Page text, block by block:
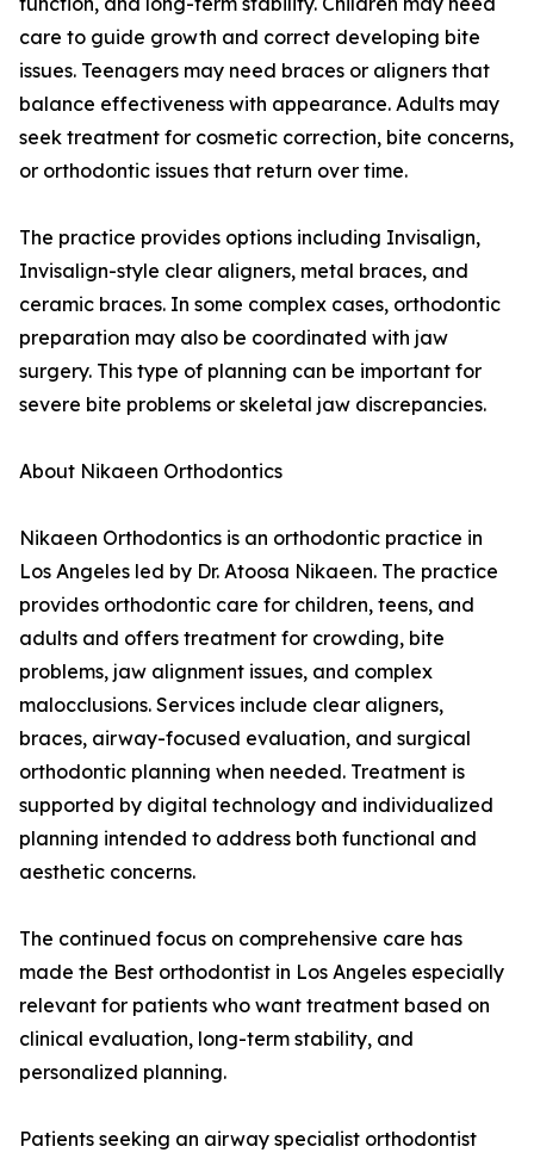
care to guide growth and correct developing bite
issues. Teenagers may need braces or aligners that
balance effectiveness with appearance. Adults may
seek treatment for cosmetic correction, bite concerns,
or orthodontic issues that return over time.
The practice provides options including Invisalign,
Invisalign-style clear aligners, metal braces, and
ceramic braces. In some complex cases, orthodontic
preparation may also be coordinated with jaw
surgery. This type of planning can be important for
severe bite problems or skeletal jaw discrepancies.
About Nikaeen Orthodontics
Nikaeen Orthodontics is an orthodontic practice in
Los Angeles led by Dr. Atoosa Nikaeen. The practice
provides orthodontic care for children, teens, and
adults and offers treatment for crowding, bite
problems, jaw alignment issues, and complex
malocclusions. Services include clear aligners,
braces, airway-focused evaluation, and surgical
orthodontic planning when needed. Treatment is
supported by digital technology and individualized
planning intended to address both functional and
aesthetic concerns.
The continued focus on comprehensive care has
made the Best orthodontist in Los Angeles especially
relevant for patients who want treatment based on
clinical evaluation, long-term stability, and
personalized planning.
Patients seeking an airway specialist orthodontist